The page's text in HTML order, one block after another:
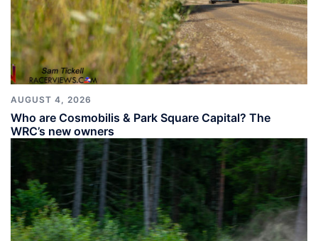
AUGUST 4, 2026
Who are Cosmobilis & Park Square Capital? The
WRC’s new owners